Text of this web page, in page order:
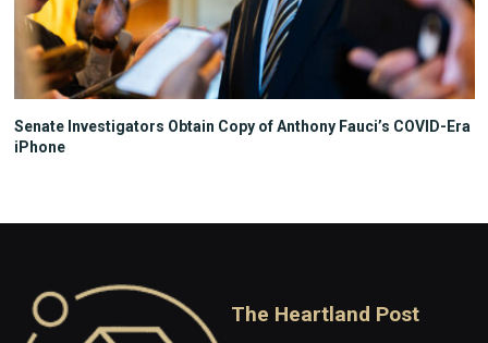
Senate Investigators Obtain Copy of Anthony Fauci’s COVID-Era
iPhone
The Heartland Post